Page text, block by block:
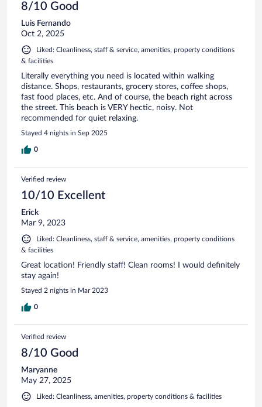
8/10 Good
Luis Fernando
Oct 2, 2025
Liked: Cleanliness, staff & service, amenities, property conditions
& facilities
Literally everything you need is located within walking
distance. Shops, restaurants, grocery stores, coffee shops,
fast food places, etc. And of course, the beach right across
the street. This beach is VERY hectic, noisy. Not
recommended for quiet relaxing.
Stayed 4 nights in Sep 2025
0
Verified review
10/10 Excellent
Erick
Mar 9, 2023
Liked: Cleanliness, staff & service, amenities, property conditions
& facilities
Great location! Friendly staff! Clean rooms! I would definitely
stay again!
Stayed 2 nights in Mar 2023
0
Verified review
8/10 Good
Maryanne
May 27, 2025
Liked: Cleanliness, amenities, property conditions & facilities